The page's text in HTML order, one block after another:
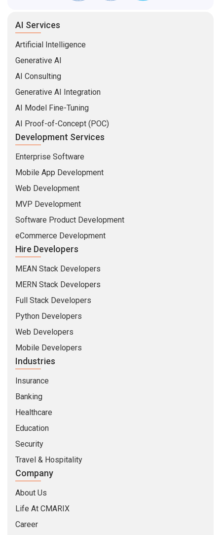
AI Services
Artificial Intelligence
Generative AI
AI Consulting
Generative AI Integration
AI Model Fine-Tuning
AI Proof-of-Concept (POC)
Development Services
Enterprise Software
Mobile App Development
Web Development
MVP Development
Software Product Development
eCommerce Development
Hire Developers
MEAN Stack Developers
MERN Stack Developers
Full Stack Developers
Python Developers
Web Developers
Mobile Developers
Industries
Insurance
Banking
Healthcare
Education
Security
Travel & Hospitality
Company
About Us
Life At CMARIX
Career